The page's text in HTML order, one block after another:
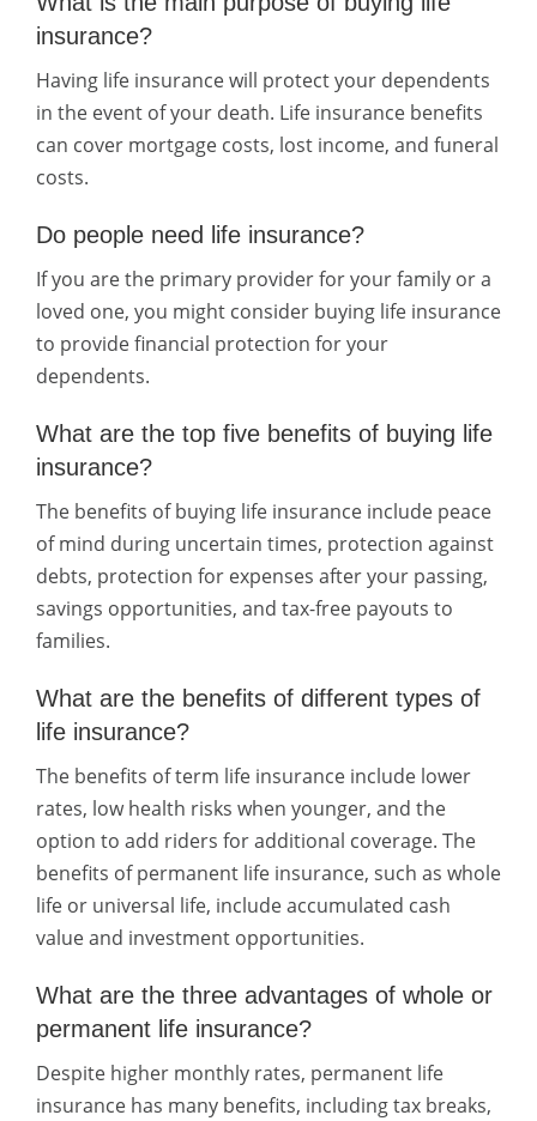
insurance?
Having life insurance will protect your dependents
in the event of your death. Life insurance benefits
can cover mortgage costs, lost income, and funeral
costs.
Do people need life insurance?
If you are the primary provider for your family or a
loved one, you might consider buying life insurance
to provide financial protection for your
dependents.
What are the top five benefits of buying life
insurance?
The benefits of buying life insurance include peace
of mind during uncertain times, protection against
debts, protection for expenses after your passing,
savings opportunities, and tax-free payouts to
families.
What are the benefits of different types of
life insurance?
The benefits of term life insurance include lower
rates, low health risks when younger, and the
option to add riders for additional coverage. The
benefits of permanent life insurance, such as whole
life or universal life, include accumulated cash
value and investment opportunities.
What are the three advantages of whole or
permanent life insurance?
Despite higher monthly rates, permanent life
insurance has many benefits, including tax breaks,